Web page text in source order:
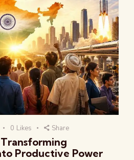
0 Likes Share
Productive Power